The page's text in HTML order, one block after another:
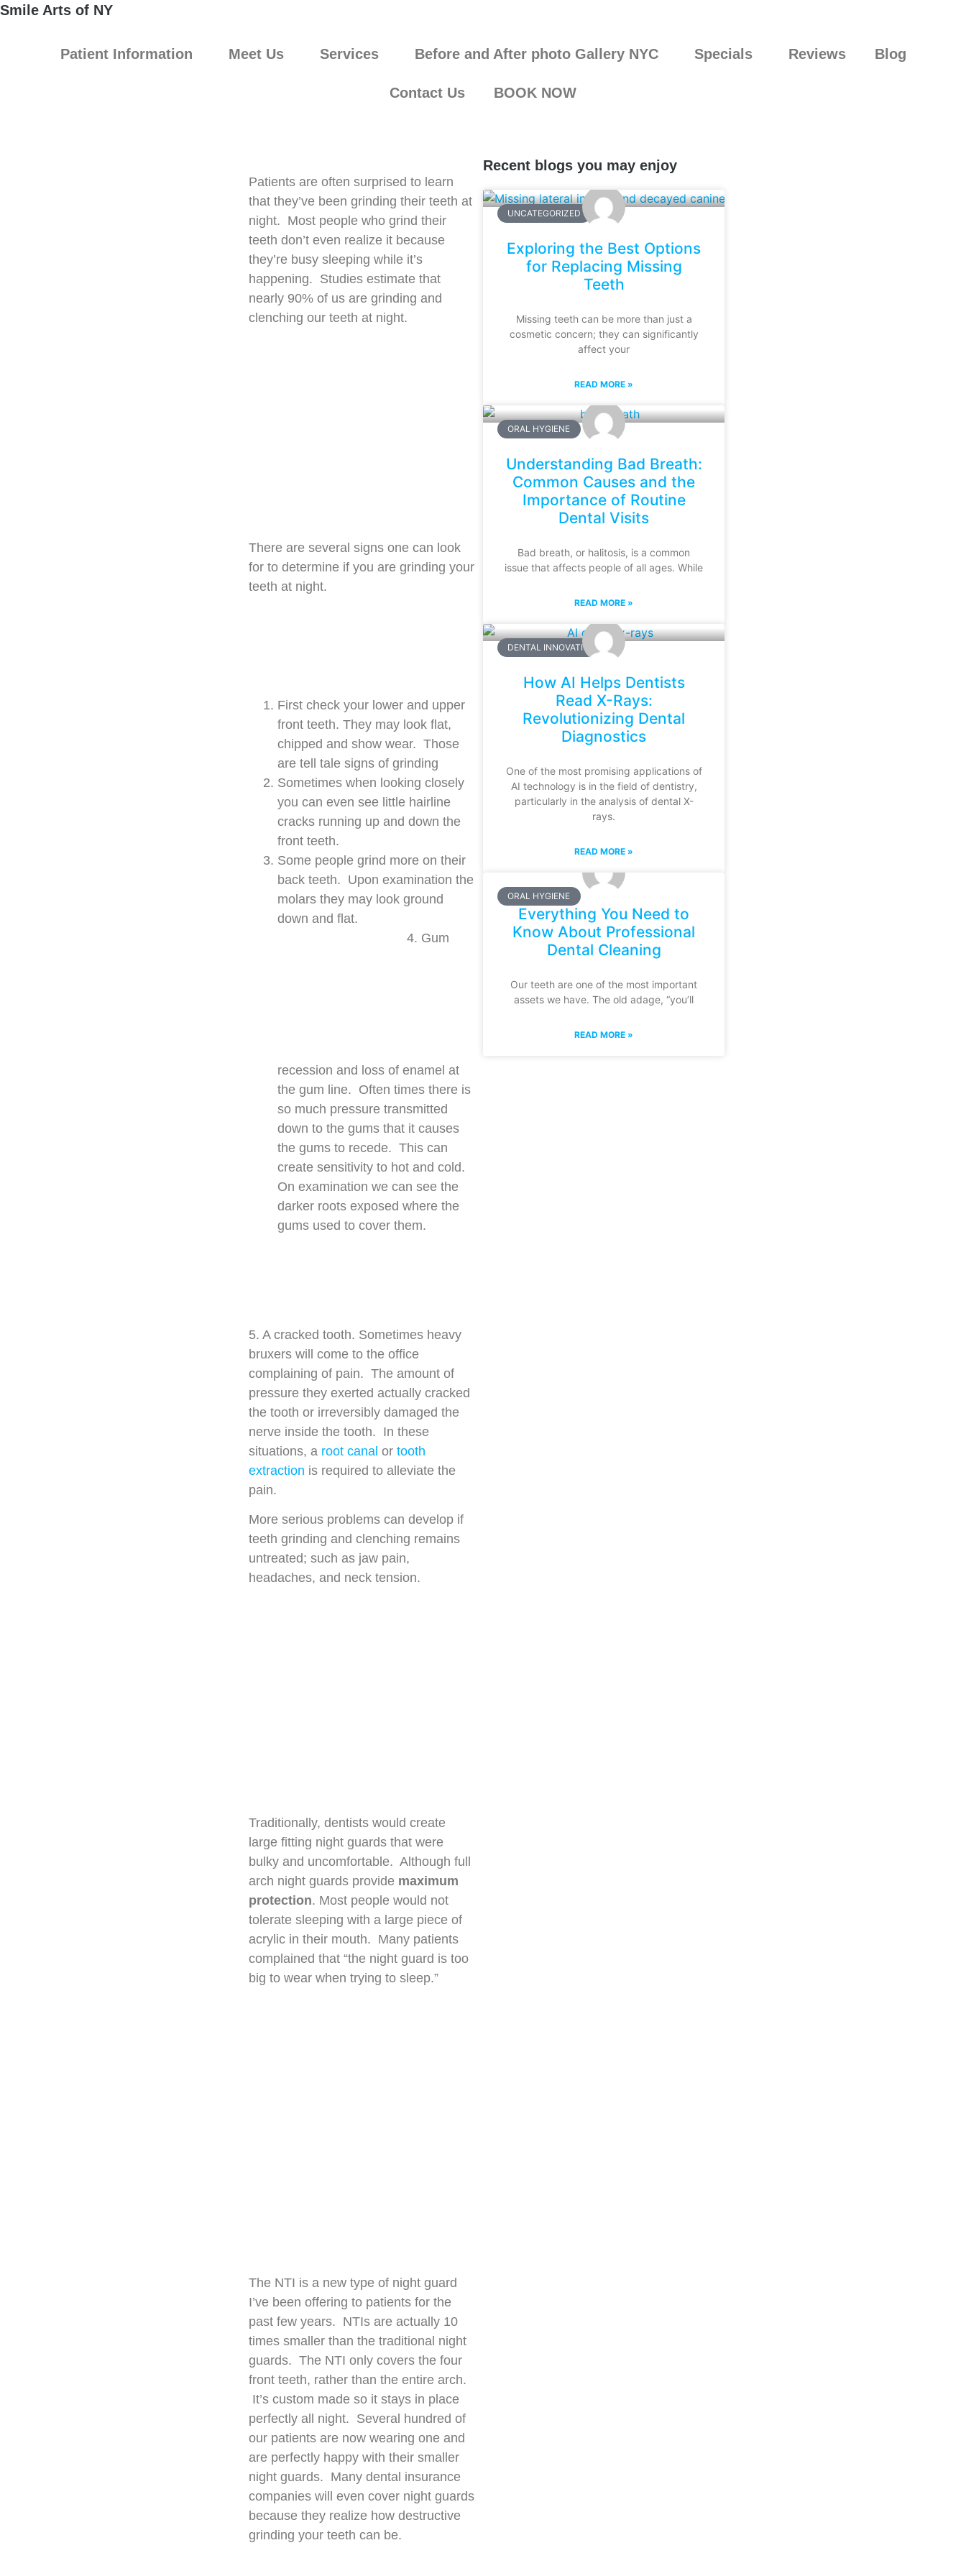
Smile Arts of NY
Patient Information Meet Us Services Before and After photo Gallery NYC Specials Reviews Blog
Contact Us BOOK NOW
Patients are often surprised to learn
that they’ve been grinding their teeth at
night. Most people who grind their
teeth don’t even realize it because
they’re busy sleeping while it’s
happening. Studies estimate that
nearly 90% of us are grinding and
clenching our teeth at night.
There are several signs one can look
for to determine if you are grinding your
teeth at night.
First check your lower and upper
front teeth. They may look flat,
chipped and show wear. Those
are tell tale signs of grinding
Sometimes when looking closely
you can even see little hairline
cracks running up and down the
front teeth.
Some people grind more on their
back teeth. Upon examination the
molars they may look ground
down and flat.
Gum
recession and loss of enamel at
the gum line. Often times there is
so much pressure transmitted
down to the gums that it causes
the gums to recede. This can
create sensitivity to hot and cold.
On examination we can see the
darker roots exposed where the
gums used to cover them.
5. A cracked tooth. Sometimes heavy
bruxers will come to the office
complaining of pain. The amount of
pressure they exerted actually cracked
the tooth or irreversibly damaged the
nerve inside the tooth. In these
situations, a root canal or tooth
extraction is required to alleviate the
pain.
More serious problems can develop if
teeth grinding and clenching remains
untreated; such as jaw pain,
headaches, and neck tension.
Traditionally, dentists would create
large fitting night guards that were
bulky and uncomfortable. Although full
arch night guards provide maximum
protection. Most people would not
tolerate sleeping with a large piece of
acrylic in their mouth. Many patients
complained that “the night guard is too
big to wear when trying to sleep.”
The NTI is a new type of night guard
I’ve been offering to patients for the
past few years. NTIs are actually 10
times smaller than the traditional night
guards. The NTI only covers the four
front teeth, rather than the entire arch.
It’s custom made so it stays in place
perfectly all night. Several hundred of
our patients are now wearing one and
are perfectly happy with their smaller
night guards. Many dental insurance
companies will even cover night guards
because they realize how destructive
grinding your teeth can be.
Recent blogs you may enjoy
UNCATEGORIZED
Exploring the Best Options
for Replacing Missing
Teeth
Missing teeth can be more than just a
cosmetic concern; they can significantly
affect your
READ MORE »
ORAL HYGIENE
Understanding Bad Breath:
Common Causes and the
Importance of Routine
Dental Visits
Bad breath, or halitosis, is a common
issue that affects people of all ages. While
READ MORE »
DENTAL INNOVATIONS
How AI Helps Dentists
Read X-Rays:
Revolutionizing Dental
Diagnostics
One of the most promising applications of
AI technology is in the field of dentistry,
particularly in the analysis of dental X-
rays.
READ MORE »
ORAL HYGIENE
Everything You Need to
Know About Professional
Dental Cleaning
Our teeth are one of the most important
assets we have. The old adage, “you’ll
READ MORE »